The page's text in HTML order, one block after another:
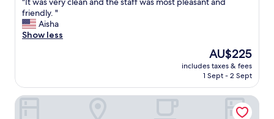
of
10,
Very
good,
I
t
w
r
y
friendly. "
Aisha
Show less
The
price
is
AU$225
includes taxes & fees
1 Sept - 2 Sept
Quality Inn & Suites Olde Town